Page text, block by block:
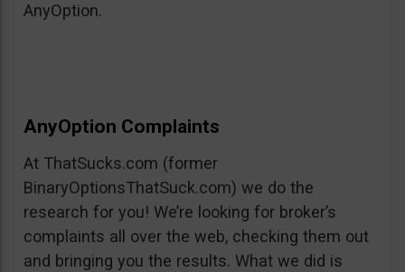
AnyOption.
AnyOption Complaints
At ThatSucks.com (former
BinaryOptionsThatSuck.com) we do the
research for you! We’re looking for broker’s
complaints all over the web, checking them out
and bringing you the results. What we did is